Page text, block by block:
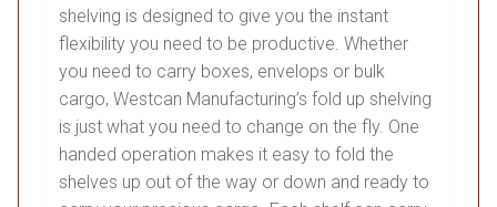
shelving is designed to give you the instant
flexibility you need to be productive. Whether
you need to carry boxes, envelops or bulk
cargo, Westcan Manufacturing’s fold up shelving
is just what you need to change on the fly. One
handed operation makes it easy to fold the
shelves up out of the way or down and ready to